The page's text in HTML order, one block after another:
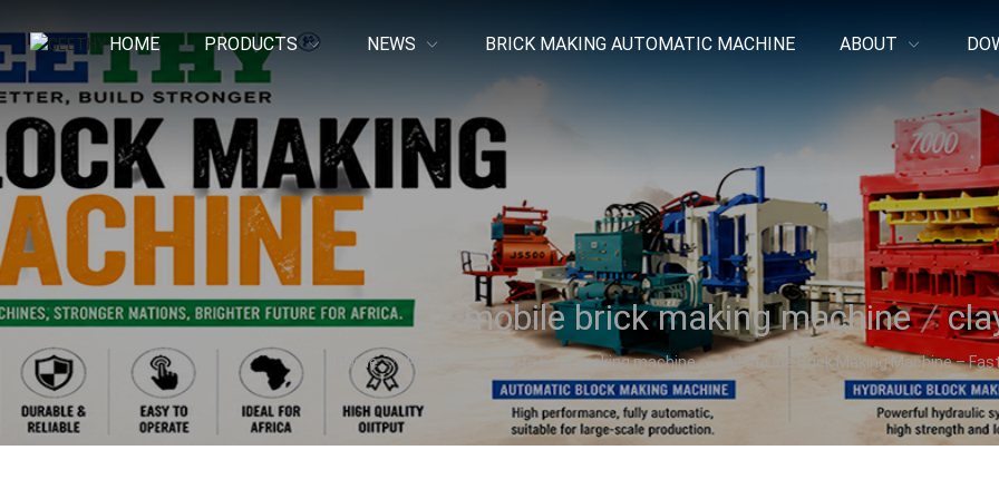
HOME PRODUCTS NEWS BRICK MAKING AUTOMATIC MACHINE ABOUT
mobile brick making machine /
Home Products auto brick making machine All-in-One Brick Making Machine –